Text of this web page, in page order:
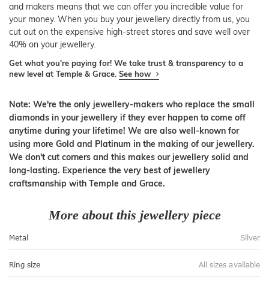
and makers means that we can offer you incredible value for
your money. When you buy your jewellery directly from us, you
cut out on the expensive high-street stores and save well over
40% on your jewellery.
Get what you're paying for! We take trust & transparency to a
new level at Temple & Grace. See how
Note: We're the only jewellery-makers who replace the small
diamonds in your jewellery if they ever happen to come off
anytime during your lifetime! We are also well-known for
using more Gold and Platinum in the making of our jewellery.
We don't cut corners and this makes our jewellery solid and
long-lasting. Experience the very best of jewellery
craftsmanship with Temple and Grace.
More about this jewellery piece
Metal Silver
Ring size All sizes available